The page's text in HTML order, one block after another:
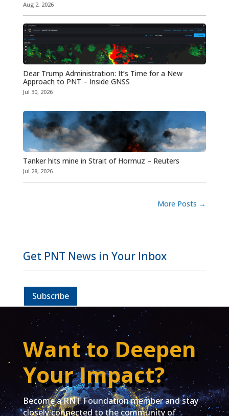
Aug 2, 2026
Dear Trump Administration: It’s Time for a New
Approach to PNT – Inside GNSS
Jul 30, 2026
Tanker hits mine in Strait of Hormuz – Reuters
Jul 28, 2026
More Posts →
Get PNT News in Your Inbox
Subscribe
Want to Deepen
Your Impact?
Become a RNT Foundation member and stay
closely connected to the community of